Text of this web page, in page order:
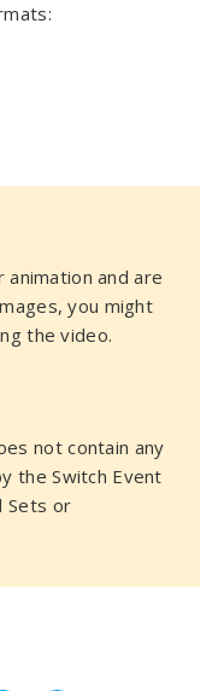
animation and are
you might
the video.
not contain any
the Switch Event
Sets or